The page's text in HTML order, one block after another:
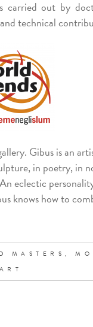
out by
technical
Gibus is an
in poetry, in
eclectic
knows how to
MASTERS,
ART